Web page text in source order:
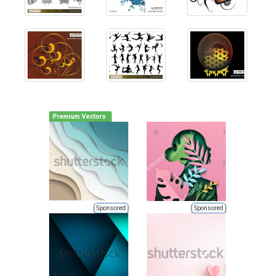
Premium Vectors
Sponsored Sponsored